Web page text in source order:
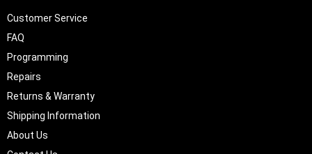
Customer Service
FAQ
Programming
Repairs
Returns & Warranty
Shipping Information
About Us